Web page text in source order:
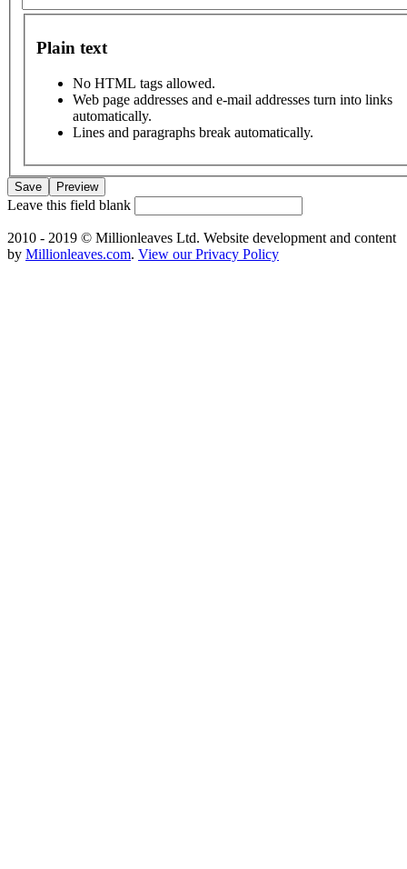
Plain text
No HTML tags allowed.
Web page addresses and e-mail addresses turn into links
automatically.
Lines and paragraphs break automatically.
Leave this field blank
2010 - 2019 © Millionleaves Ltd. Website development and content
by Millionleaves.com. View our Privacy Policy